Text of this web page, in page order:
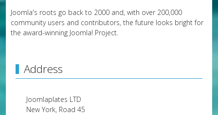
Joomla's roots go back to 2000 and, with over 200,000
community users and contributors, the future looks bright for
the award-winning Joomla! Project.
Address
Joomlaplates LTD
New York, Road 45